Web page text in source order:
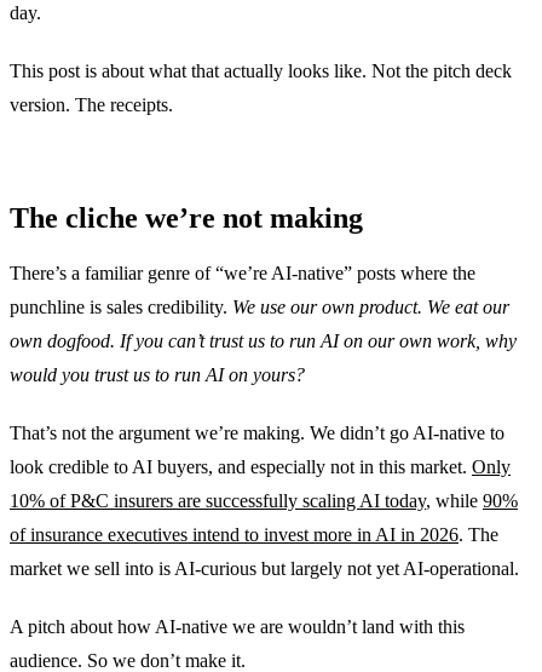
day.
This post is about what that actually looks like. Not the pitch deck
version. The receipts.
The cliche we’re not making
There’s a familiar genre of “we’re AI-native” posts where the
punchline is sales credibility. We use our own product. We eat our
own dogfood. If you can’t trust us to run AI on our own work, why
would you trust us to run AI on yours?
That’s not the argument we’re making. We didn’t go AI-native to
look credible to AI buyers, and especially not in this market. Only
10% of P&C insurers are successfully scaling AI today, while 90%
of insurance executives intend to invest more in AI in 2026. The
market we sell into is AI-curious but largely not yet AI-operational.
A pitch about how AI-native we are wouldn’t land with this
audience. So we don’t make it.